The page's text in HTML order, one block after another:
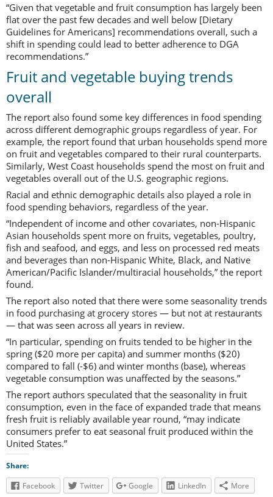
“Given that vegetable and fruit consumption has largely been
flat over the past few decades and well below [Dietary
Guidelines for Americans] recommendations overall, such a
shift in spending could lead to better adherence to DGA
recommendations.”
Fruit and vegetable buying trends
overall
The report also found some key differences in food spending
across different demographic groups regardless of year. For
example, the report found that urban households spend more
on fruit and vegetables compared to their rural counterparts.
Similarly, West Coast households spend the most on fruit and
vegetables overall out of the U.S. geographic regions.
Racial and ethnic demographic details also played a role in
food spending behaviors, regardless of the year.
“Independent of income and other covariates, non-Hispanic
Asian households spent more on fruits, vegetables, poultry,
fish and seafood, and eggs, and less on processed red meats
and beverages than non-Hispanic White, Black, and Native
American/Pacific Islander/multiracial households,” the report
found.
The report also noted that there were some seasonality trends
in food purchasing at grocery stores — but not at restaurants
— that was seen across all years in review.
“In particular, spending on fruits tended to be higher in the
spring ($20 more per capita) and summer months ($20)
compared to fall (-$6) and winter months (base), whereas
vegetable consumption was unaffected by the seasons.”
The report authors speculated that the seasonality in fruit
consumption, even in the face of expanded trade that means
fresh fruit is reliably available year round, “may indicate
consumers prefer to eat seasonal fruit produced within the
United States.”
Share:
Facebook
Twitter Google LinkedIn More